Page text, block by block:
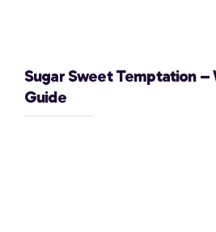
Sugar Sweet Temptation –
Guide